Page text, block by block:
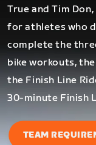
True and Tim
for athletes who
complete the
bike workouts,
the Finish Line
30-minute Finish
TEAM